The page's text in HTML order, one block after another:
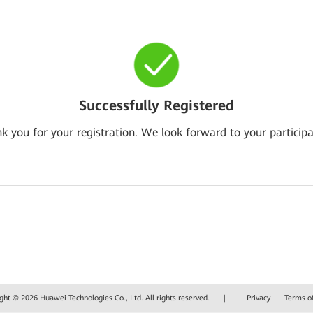
Successfully Registered
you for your registration. We look forward to your
© 2026 Huawei Technologies Co., Ltd. All rights reserved. | Privacy Terms